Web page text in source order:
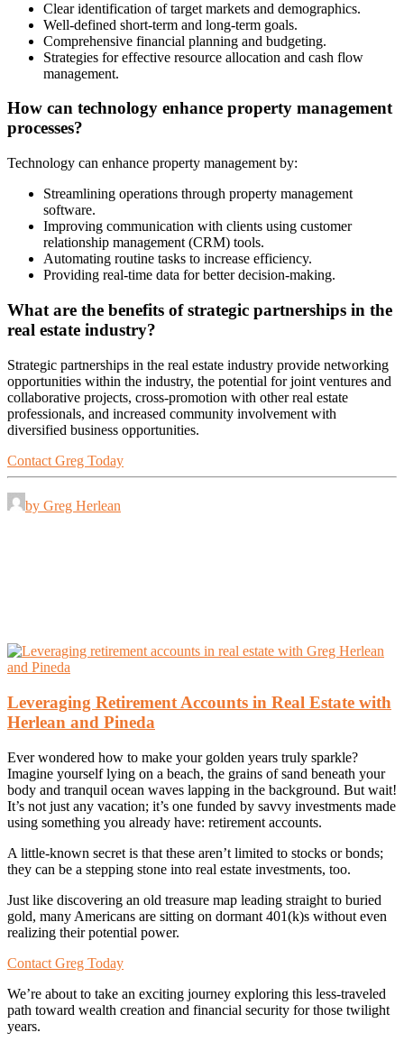
Clear identification of target markets and demographics.
Well-defined short-term and long-term goals.
Comprehensive financial planning and budgeting.
Strategies for effective resource allocation and cash flow
management.
How can technology enhance property management
processes?
Technology can enhance property management by:
Streamlining operations through property management
software.
Improving communication with clients using customer
relationship management (CRM) tools.
Automating routine tasks to increase efficiency.
Providing real-time data for better decision-making.
What are the benefits of strategic partnerships in the
real estate industry?
Strategic partnerships in the real estate industry provide networking
opportunities within the industry, the potential for joint ventures and
collaborative projects, cross-promotion with other real estate
professionals, and increased community involvement with
diversified business opportunities.
Contact Greg Today
by Greg Herlean
Leveraging Retirement Accounts in Real Estate with
Herlean and Pineda
Ever wondered how to make your golden years truly sparkle?
Imagine yourself lying on a beach, the grains of sand beneath your
body and tranquil ocean waves lapping in the background. But wait!
It’s not just any vacation; it’s one funded by savvy investments made
using something you already have: retirement accounts.
A little-known secret is that these aren’t limited to stocks or bonds;
they can be a stepping stone into real estate investments, too.
Just like discovering an old treasure map leading straight to buried
gold, many Americans are sitting on dormant 401(k)s without even
realizing their potential power.
Contact Greg Today
We’re about to take an exciting journey exploring this less-traveled
path toward wealth creation and financial security for those twilight
years.